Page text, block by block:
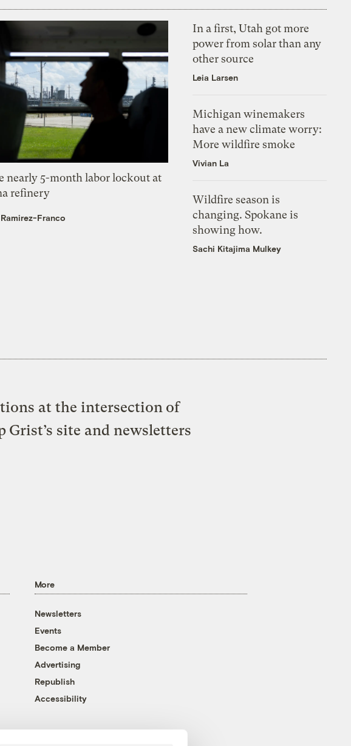
nearly 5-month labor lockout at
refinery
Franco
In a first, Utah got more
power from solar than any
other source
Leia Larsen
Michigan winemakers
have a new climate worry:
More wildfire smoke
Vivian La
Wildfire season is
changing. Spokane is
showing how.
Sachi Kitajima Mulkey
at the intersection of
site and newsletters
More
Newsletters
Events
Become a Member
Advertising
Republish
Accessibility